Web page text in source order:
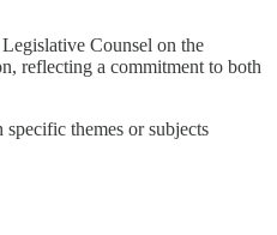
Counsel on the
reflecting a commitment to both
themes or subjects